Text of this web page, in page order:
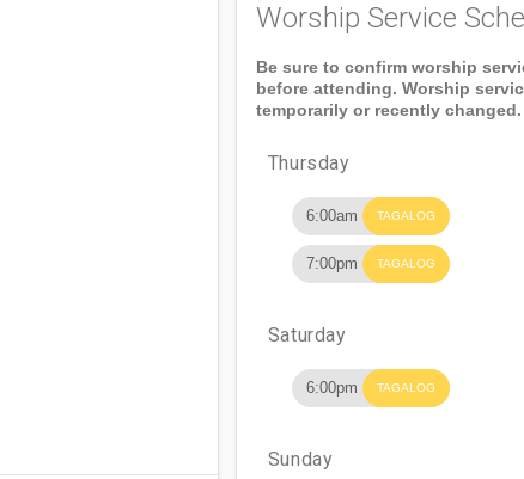
Worship Service
Be sure to confirm worship
before attending. Worship
temporarily or recently changed.
Thursday
6:00am TAGALOG
7:00pm TAGALOG
Saturday
6:00pm TAGALOG
Sunday